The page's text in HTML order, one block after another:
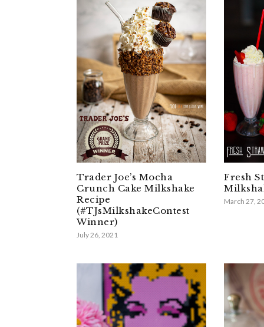
Trader Joe’s Mocha
Crunch Cake Milkshake
Recipe
(#TJsMilkshakeContest
Winner)
July 26, 2021
Fresh
March 27,